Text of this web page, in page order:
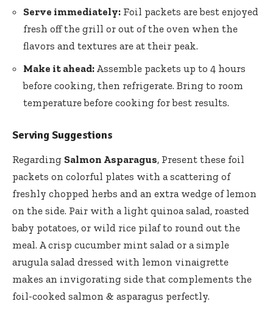
Serve immediately: Foil packets are best enjoyed
fresh off the grill or out of the oven when the
flavors and textures are at their peak.
Make it ahead: Assemble packets up to 4 hours
before cooking, then refrigerate. Bring to room
temperature before cooking for best results.
Serving Suggestions
Regarding Salmon Asparagus, Present these foil
packets on colorful plates with a scattering of
freshly chopped herbs and an extra wedge of lemon
on the side. Pair with a light quinoa salad, roasted
baby potatoes, or wild rice pilaf to round out the
meal. A crisp cucumber mint salad or a simple
arugula salad dressed with lemon vinaigrette
makes an invigorating side that complements the
foil-cooked salmon & asparagus perfectly.